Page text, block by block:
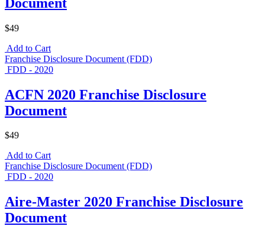
$49
Add to Cart
Franchise Disclosure Document (FDD)
FDD - 2020
ACFN 2020 Franchise Disclosure
Document
$49
Add to Cart
Franchise Disclosure Document (FDD)
FDD - 2020
Aire-Master 2020 Franchise Disclosure
Document